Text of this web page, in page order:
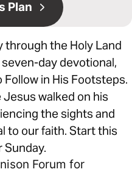
Plan
through the Holy Land
day devotional,
in His Footsteps.
Jesus walked on his
the sights and
to our faith. Start this
Sunday.
Forum for